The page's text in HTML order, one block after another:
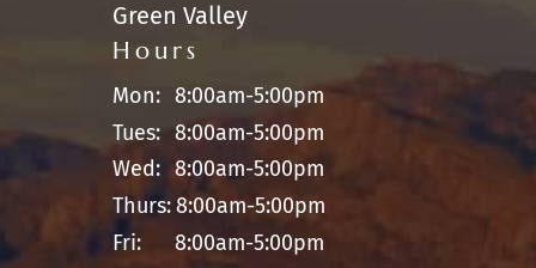
Green Valley
Hours
Mon: 8:00am-5:00pm
Tues: 8:00am-5:00pm
Wed: 8:00am-5:00pm
Thurs:8:00am-5:00pm
Fri:
8:00am-5:00pm